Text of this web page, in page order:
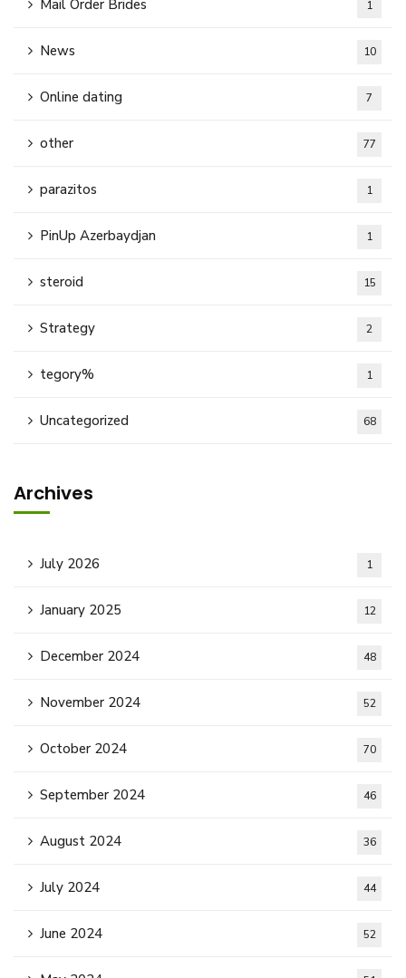
Mail Order Brides 1
News 10
Online dating 7
other 77
parazitos 1
PinUp Azerbaydjan 1
steroid 15
Strategy 2
tegory% 1
Uncategorized 68
Archives
July 2026 1
January 2025 12
December 2024 48
November 2024 52
October 2024 70
September 2024 46
August 2024 36
July 2024 44
June 2024 52